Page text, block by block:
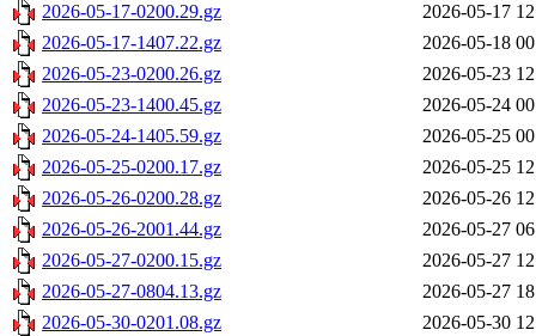
2026-05-17-0200.29.gz
2026-05-17
2026-05-17-1407.22.gz
2026-05-18
2026-05-23-0200.26.gz
2026-05-23
2026-05-23-1400.45.gz
2026-05-24
2026-05-24-1405.59.gz
2026-05-25
2026-05-25-0200.17.gz
2026-05-25
2026-05-26-0200.28.gz
2026-05-26
2026-05-26-2001.44.gz
2026-05-27
2026-05-27-0200.15.gz
2026-05-27
2026-05-27-0804.13.gz
2026-05-27
2026-05-30-0201.08.gz
2026-05-30